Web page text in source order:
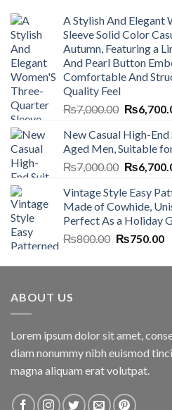
A Stylish And Elegant
Sleeve Solid Color
Autumn, Featuring a
And Pearl Button
Comfortable And
Quality Feel
₨7,000.00 Original
was:
₨
New Casual High-
Aged Men, Suitable
₨7,000.00 Original
was:
₨
Vintage Style Easy
Made of Cowhide,
Perfect As a Holiday
₨800.00 Original
was:
₨750.00
ABOUT US
Lorem ipsum dolor sit amet,
diam nonummy nibh euismod
magna aliquam erat volutpat.